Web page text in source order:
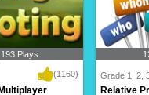
Plays
(1160) Grade 1, 2,
Relative